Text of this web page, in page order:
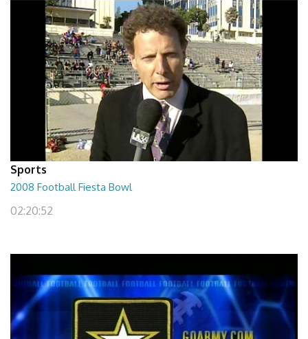
Sports
2008 Football Fiesta Bowl
02:20:52